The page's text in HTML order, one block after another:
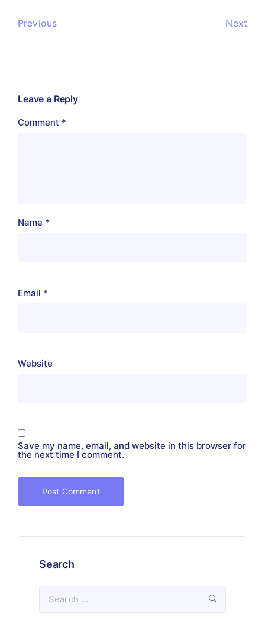
Previous Next
Leave a Reply
Comment *
Name *
Email *
Website
Save my name, email, and website in this browser for
the next time I comment.
Search